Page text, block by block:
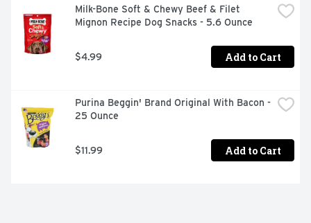
Milk-Bone Soft & Chewy Beef & Filet
Mignon Recipe Dog Snacks - 5.6 Ounce
$4.99 Add to Cart
Purina Beggin' Brand Original With Bacon -
25 Ounce
$11.99 Add to Cart